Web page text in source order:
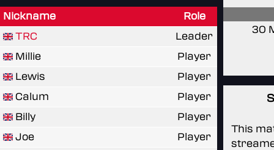
Nickname
Role
TRC
Leader
Millie
Player
Lewis
Player
Calum
Player
Billy
Player
Joe
Player
30
This